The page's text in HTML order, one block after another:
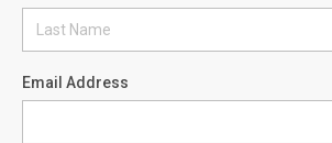
Email Address